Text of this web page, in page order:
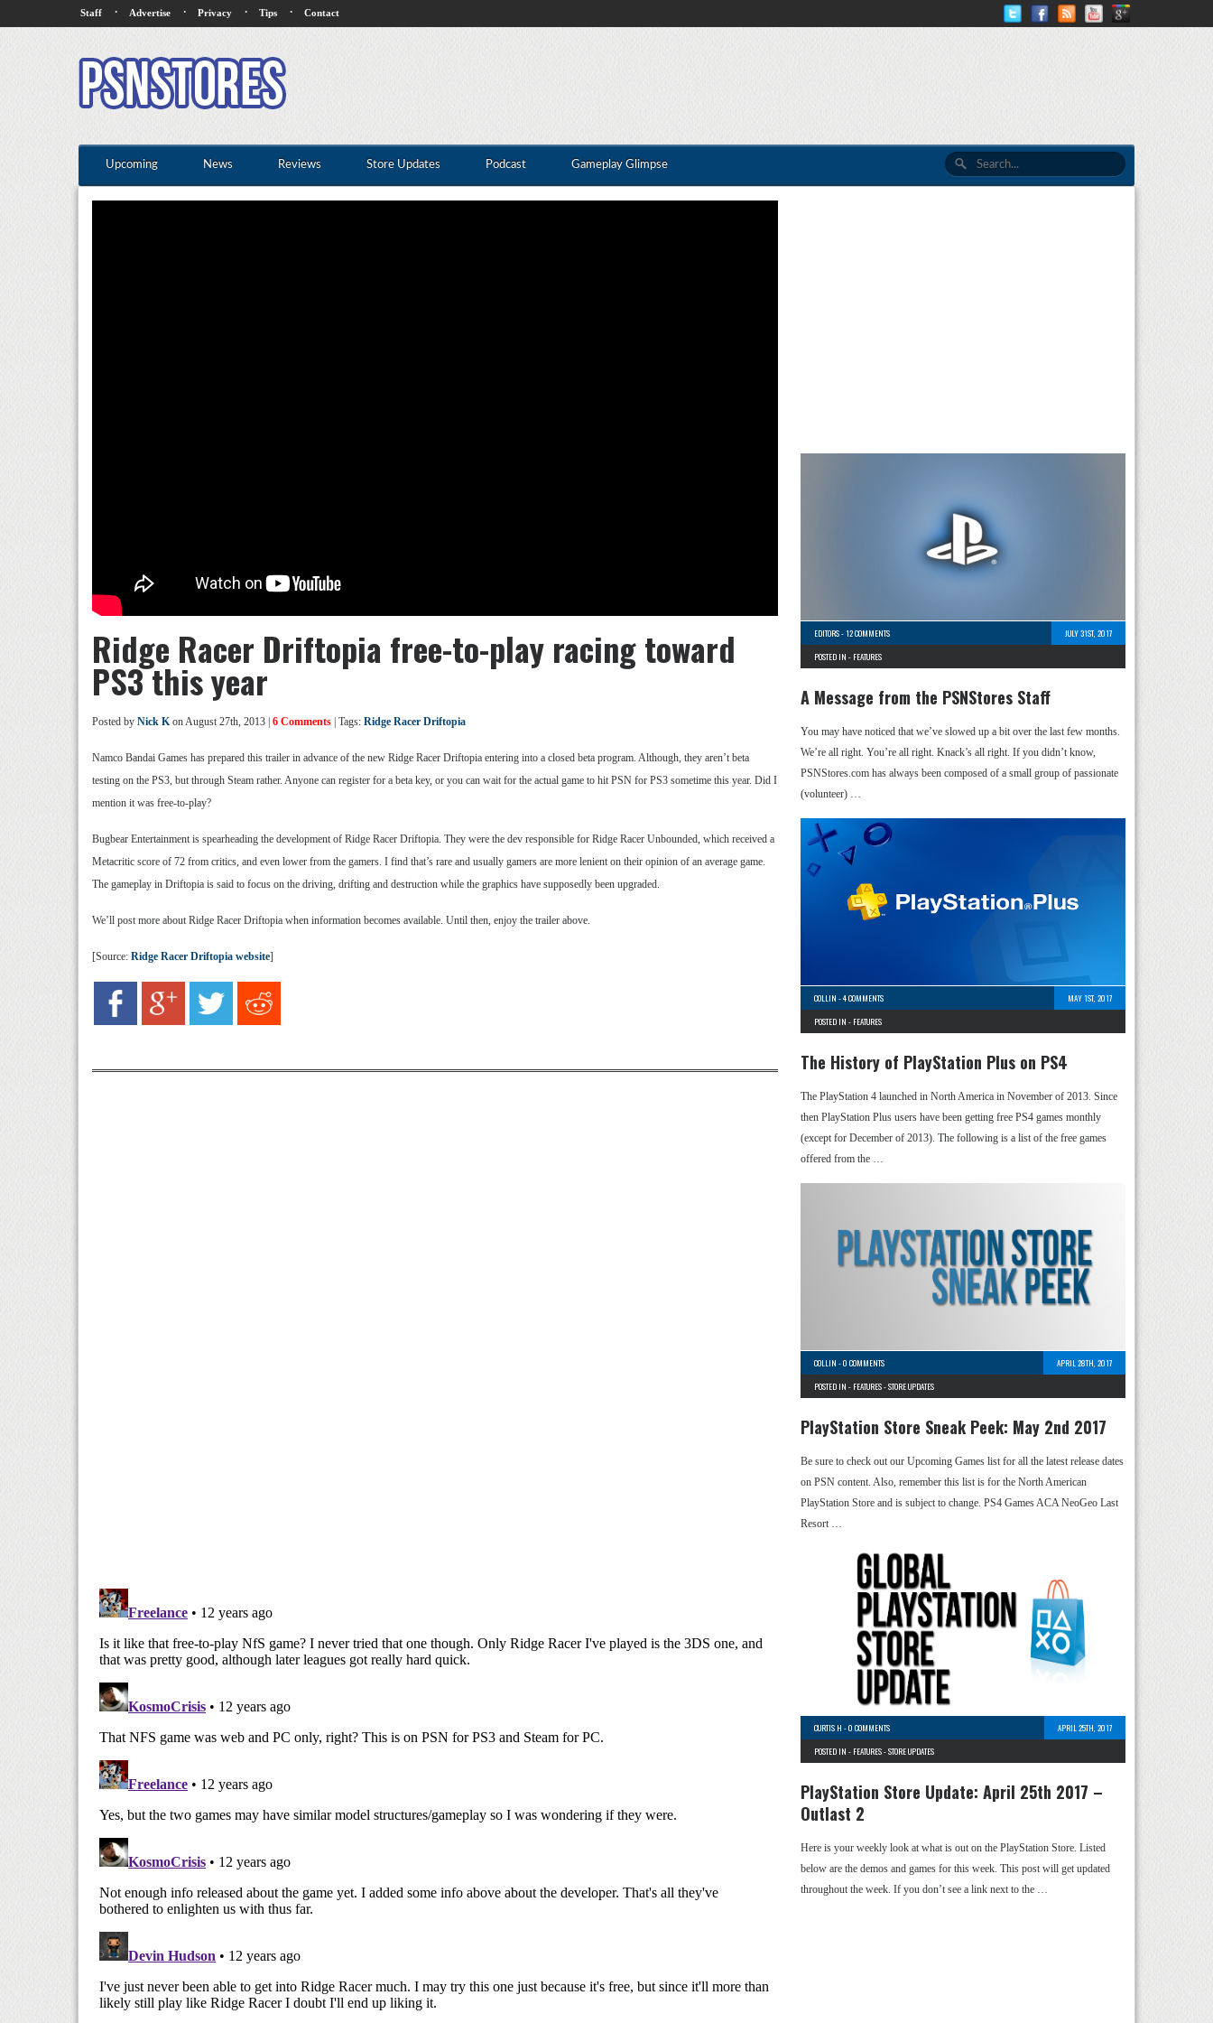
Staff · Advertise · Privacy · Tips · Contact
Upcoming News Reviews Store Updates Podcast Gameplay Glimpse
Ridge Racer Driftopia free-to-play racing toward
PS3 this year
Posted by Nick Kon August 27th, 2013 | 6 Comments | Tags: Ridge Racer Driftopia
Namco Bandai Games has prepared this trailer in advance of the new Ridge Racer Driftopia entering into a closed beta program. Although, they aren’t beta
testing on the PS3, but through Steam rather. Anyone can register for a beta key, or you can wait for the actual game to hit PSN for PS3 sometime this year. Did I
mention it was free-to-play?
Bugbear Entertainment is spearheading the development of Ridge Racer Driftopia. They were the dev responsible for Ridge Racer Unbounded, which received a
Metacritic score of 72 from critics, and even lower from the gamers. I find that’s rare and usually gamers are more lenient on their opinion of an average game.
The gameplay in Driftopia is said to focus on the driving, drifting and destruction while the graphics have supposedly been upgraded.
We’ll post more about Ridge Racer Driftopia when information becomes available. Until then, enjoy the trailer above.
[Source: Ridge Racer Driftopia website]
EDITORS-12 COMMENTS
JULY 31ST, 2017
POSTED IN - FEATURES
A Message from the PSNStores Staff
You may have noticed that we’ve slowed up a bit over the last few months.
We’re all right. You’re all right. Knack’s all right. If you didn’t know,
PSNStores.com has always been composed of a small group of passionate
(volunteer) …
COLLIN -4 COMMENTS
MAY 1ST, 2017
POSTED IN - FEATURES
The History of PlayStation Plus on PS4
The PlayStation 4 launched in North America in November of 2013. Since
then PlayStation Plus users have been getting free PS4 games monthly
(except for December of 2013). The following is a list of the free games
offered from the …
COLLIN -0 COMMENTS
APRIL 28TH, 2017
POSTED IN - FEATURES-STORE UPDATES
PlayStation Store Sneak Peek: May 2nd 2017
Be sure to check out our Upcoming Games list for all the latest release dates
on PSN content. Also, remember this list is for the North American
PlayStation Store and is subject to change. PS4 Games ACA NeoGeo Last
Resort …
CURTIS H -0 COMMENTS
APRIL 25TH, 2017
POSTED IN - FEATURES-STORE UPDATES
PlayStation Store Update: April 25th 2017 –
Outlast 2
Here is your weekly look at what is out on the PlayStation Store. Listed
below are the demos and games for this week. This post will get updated
throughout the week. If you don’t see a link next to the …